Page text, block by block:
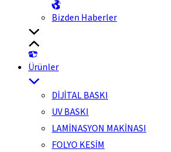
Bizden Haberler
Ürünler
DİJİTAL BASKI
UV BASKI
LAMİNASYON MAKİNASI
FOLYO KESİM